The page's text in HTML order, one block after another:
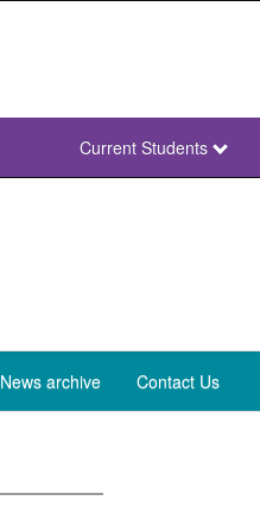
NWU
Current Students
News archive Contact Us